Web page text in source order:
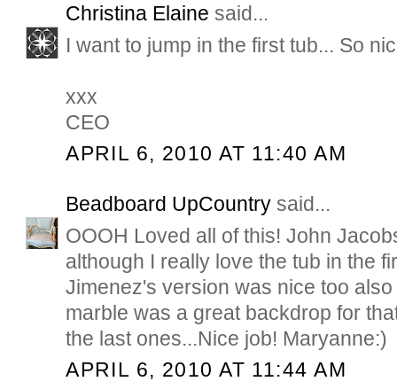
Christina Elaine said...
I want to jump in the first tub... So
xxx
CEO
APRIL 6, 2010 AT 11:40 AM
Beadboard UpCountry said...
OOOH Loved all of this! John
although I really love the tub in the
Jimenez's version was nice too
marble was a great backdrop for
the last ones...Nice job! Maryanne:)
APRIL 6, 2010 AT 11:44 AM